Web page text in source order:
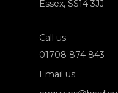
Essex, SS14 3JJ
Call us:
01708 874 843
Email us: